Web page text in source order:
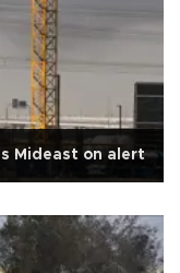
Mideast on alert